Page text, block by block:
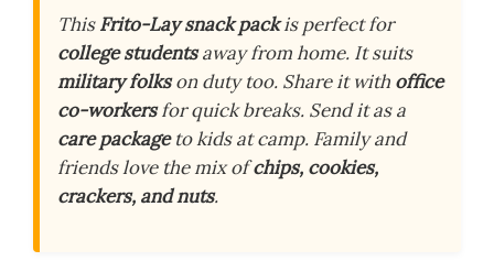
ThisFrito-Lay snack packis perfect for
college studentsaway from home. It suits
military folkson duty too. Share it with office
co-workersfor quick breaks. Send it as a
care packageto kids at camp. Family and
friends love the mix ofchips, cookies,
crackers, and nuts.